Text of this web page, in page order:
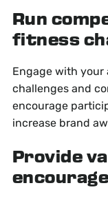
Run
fitness
Engage with
challenges and
encourage
increase brand
Provide